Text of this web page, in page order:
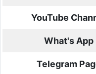
YouTube
What's App
Telegram